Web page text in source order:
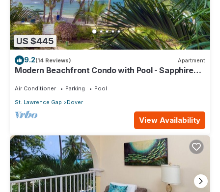
US $445
9.2(14 Reviews) Apartment
Modern Beachfront Condo with Pool - Sapphire
Air Conditioner Parking
Pool
St. Lawrence Gap
Dover
View Availability